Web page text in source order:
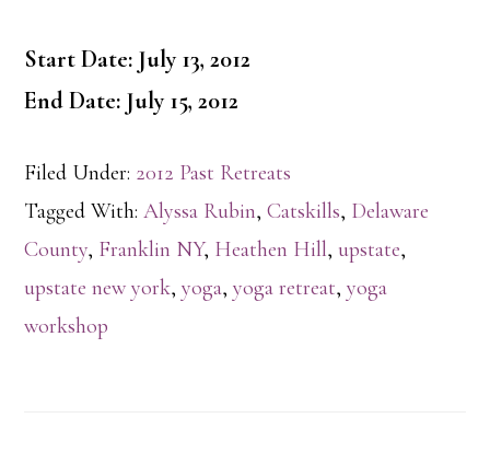
Start Date: July 13, 2012
End Date: July 15, 2012
Filed Under: 2012 Past Retreats
Tagged With:Alyssa Rubin,Catskills, Delaware
County, Franklin NY, Heathen Hill, upstate,
upstate new york,yoga,yoga retreat,yoga
workshop